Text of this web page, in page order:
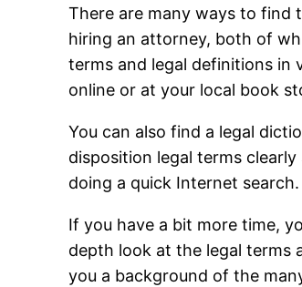
There are many ways to find
hiring an attorney, both of
terms and legal definitions in
online or at your local book
You can also find a legal
disposition legal terms
doing a quick Internet search.
If you have a bit more time,
depth look at the legal terms
you a background of the